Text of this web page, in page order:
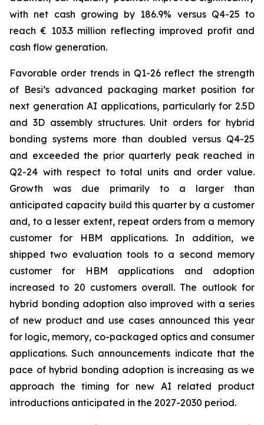
with net cash growing by 186.9% versus Q4-25 to
reach € 103.3 million reflecting improved profit and
cash flow generation.
Favorable order trends in Q1-26 reflect the strength
of Besi’s advanced packaging market position for
next generation AI applications, particularly for 2.5D
and 3D assembly structures. Unit orders for hybrid
bonding systems more than doubled versus Q4-25
and exceeded the prior quarterly peak reached in
Q2-24 with respect to total units and order value.
Growth was due primarily to a larger than
anticipated capacity build this quarter by a customer
and, to a lesser extent, repeat orders from a memory
customer for HBM applications. In addition, we
shipped two evaluation tools to a second memory
customer for HBM applications and adoption
increased to 20 customers overall. The outlook for
hybrid bonding adoption also improved with a series
of new product and use cases announced this year
for logic, memory, co-packaged optics and consumer
applications. Such announcements indicate that the
pace of hybrid bonding adoption is increasing as we
approach the timing for new AI related product
introductions anticipated in the 2027-2030 period.